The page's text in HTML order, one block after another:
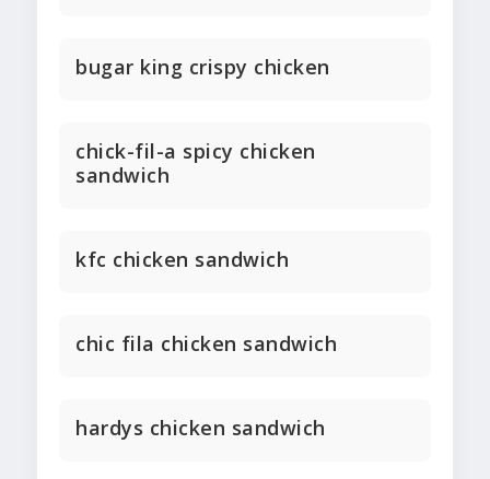
bugar king crispy chicken
chick-fil-a spicy chicken
sandwich
kfc chicken sandwich
chic fila chicken sandwich
hardys chicken sandwich